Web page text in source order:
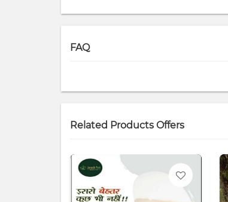
FAQ
Related Products Offers